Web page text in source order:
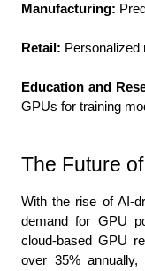
Manufacturing:
Retail:
Education and
GPUs for training
The Future
With the rise of AI-
demand for GPU
cloud-based GPU
over 35%